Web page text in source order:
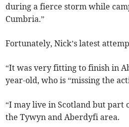
during a fierce storm while
Cumbria.”
Fortunately, Nick’s latest
“It was very fitting to finish in
year-old, who is “missing the
“I may live in Scotland but part
the Tywyn and Aberdyfi area.